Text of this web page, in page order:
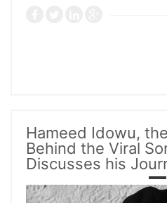
Hameed Idowu,
Behind the Viral
Discusses his